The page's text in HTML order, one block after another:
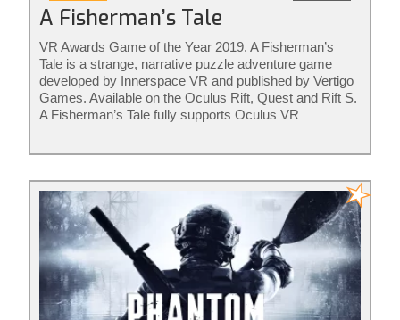
A Fisherman’s Tale
VR Awards Game of the Year 2019. A Fisherman’s
Tale is a strange, narrative puzzle adventure game
developed by Innerspace VR and published by Vertigo
Games. Available on the Oculus Rift, Quest and Rift S.
A Fisherman’s Tale fully supports Oculus VR